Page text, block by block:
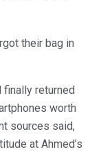
their bag in
finally returned
worth
sources said,
at Ahmed’s